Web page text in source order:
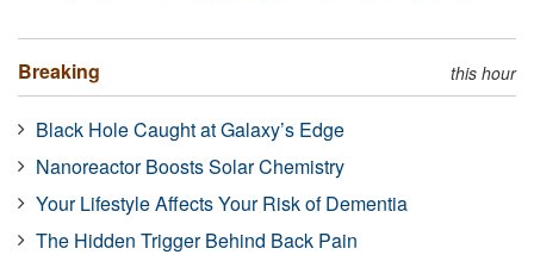
Breaking this hour
Black Hole Caught at Galaxy’s Edge
Nanoreactor Boosts Solar Chemistry
Your Lifestyle Affects Your Risk of Dementia
The Hidden Trigger Behind Back Pain